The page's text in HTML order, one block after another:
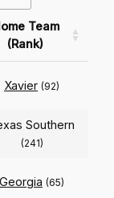
Team
(Rank)
Xavier (92)
Southern
(241)
Georgia (65)